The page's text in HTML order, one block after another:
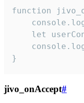
function
let
}
jivo_onAccept#